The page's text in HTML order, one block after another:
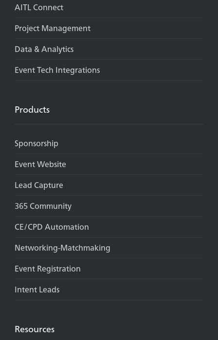
AITL Connect
Project Management
Data & Analytics
Event Tech Integrations
Products
Sponsorship
Event Website
Lead Capture
365 Community
CE/CPD Automation
Networking-Matchmaking
Event Registration
Intent Leads
Resources